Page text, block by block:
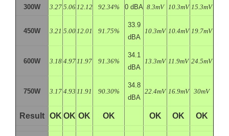
300W 3.27 5.0612.12 92.34% 0 dBA 8.3mV 10.3mV 15.3mV
450W 3.21 5.0012.01 91.75%
33.9
dBA
10.3mV 10.4mV 19.7mV
600W 3.18 4.9711.97 91.36%
34.1
dBA
13.3mV 11.9mV 24.5mV
750W 3.17 4.93 11.91 90.30%
34.8
dBA
22.4mV 16.9mV 30mV
Result OK OK OK OK OK OK OK